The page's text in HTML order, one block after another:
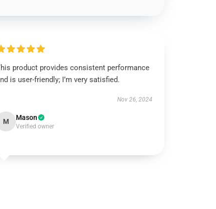
product provides consistent performance
is user-friendly; I’m very satisfied.
Nov 26, 2024
M Mason
Verified owner